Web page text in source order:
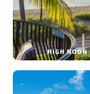
HIGH NOON